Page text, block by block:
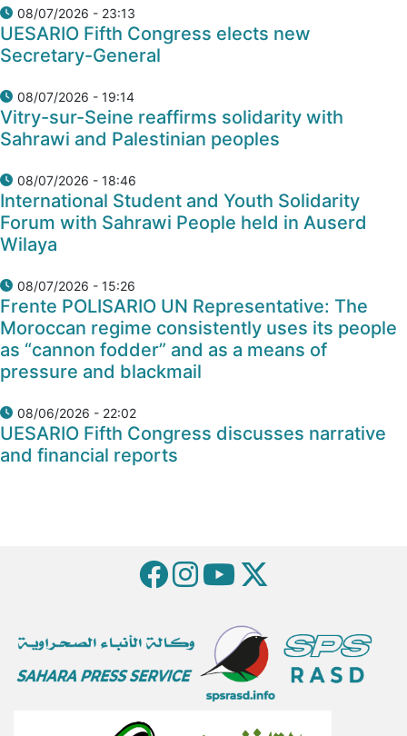
08/07/2026 - 23:13
UESARIO Fifth Congress elects new
Secretary-General
08/07/2026 - 19:14
Vitry-sur-Seine reaffirms solidarity with
Sahrawi and Palestinian peoples
08/07/2026 - 18:46
International Student and Youth Solidarity
Forum with Sahrawi People held in Auserd
Wilaya
08/07/2026 - 15:26
Frente POLISARIO UN Representative: The
Moroccan regime consistently uses its people
as “cannon fodder” and as a means of
pressure and blackmail
08/06/2026 - 22:02
UESARIO Fifth Congress discusses narrative
and financial reports